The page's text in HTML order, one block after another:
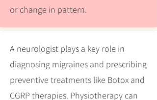
or change in pattern.
A neurologist plays a key role in
diagnosing migraines and prescribing
preventive treatments like Botox and
CGRP therapies. Physiotherapy can